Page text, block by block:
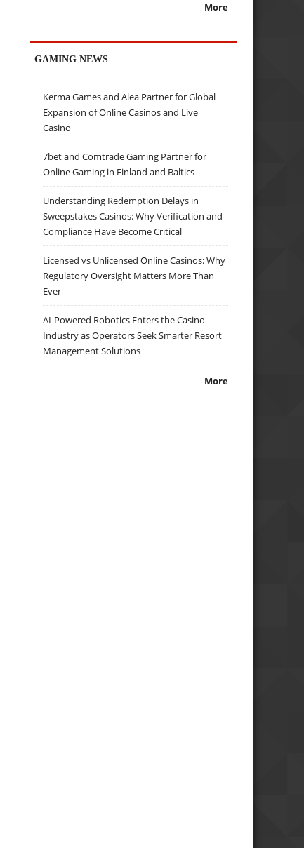
More
GAMING NEWS
Kerma Games and Alea Partner for Global
Expansion of Online Casinos and Live
Casino
7bet and Comtrade Gaming Partner for
Online Gaming in Finland and Baltics
Understanding Redemption Delays in
Sweepstakes Casinos: Why Verification and
Compliance Have Become Critical
Licensed vs Unlicensed Online Casinos: Why
Regulatory Oversight Matters More Than
Ever
AI-Powered Robotics Enters the Casino
Industry as Operators Seek Smarter Resort
Management Solutions
More